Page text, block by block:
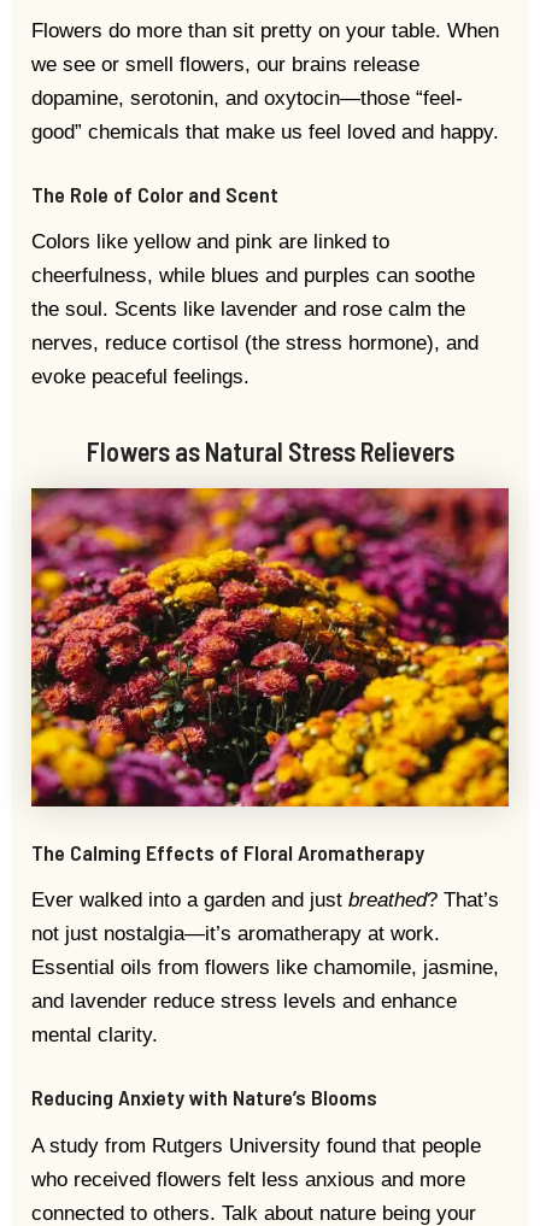
Flowers do more than sit pretty on your table. When
we see or smell flowers, our brains release
dopamine, serotonin, and oxytocin—those “feel-
good” chemicals that make us feel loved and happy.
The Role of Color and Scent
Colors like yellow and pink are linked to
cheerfulness, while blues and purples can soothe
the soul. Scents like lavender and rose calm the
nerves, reduce cortisol (the stress hormone), and
evoke peaceful feelings.
Flowers as Natural Stress Relievers
The Calming Effects of Floral Aromatherapy
Ever walked into a garden and justbreathed? That’s
not just nostalgia—it’s aromatherapy at work.
Essential oils from flowers like chamomile, jasmine,
and lavender reduce stress levels and enhance
mental clarity.
Reducing Anxiety with Nature’s Blooms
A study from Rutgers University found that people
who received flowers felt less anxious and more
connected to others. Talk about nature being your